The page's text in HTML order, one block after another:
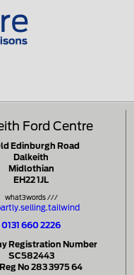
Ford Centre
Edinburgh Road
Dalkeith
Midlothian
EH22 1JL
what3words ///
0131 660 2226
Registration Number
SC582443
No 283 3975 64